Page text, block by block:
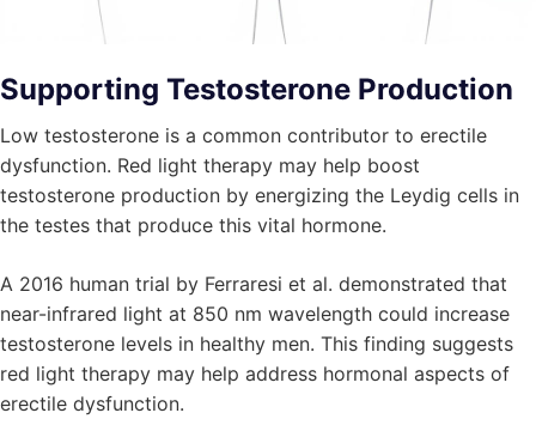
Supporting Testosterone Production
Low testosterone is a common contributor to erectile
dysfunction. Red light therapy may help boost
testosterone production by energizing the Leydig cells in
the testes that produce this vital hormone.
A 2016 human trial by Ferraresi et al. demonstrated that
near-infrared light at 850 nm wavelength could increase
testosterone levels in healthy men. This finding suggests
red light therapy may help address hormonal aspects of
erectile dysfunction.